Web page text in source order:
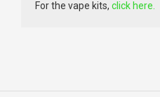
For the vape kits, click here.